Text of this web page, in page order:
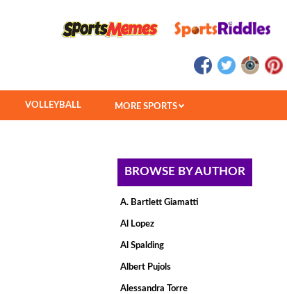
VOLLEYBALL MORE SPORTS
BROWSE BY AUTHOR
A. Bartlett Giamatti
Al Lopez
Al Spalding
Albert Pujols
Alessandra Torre